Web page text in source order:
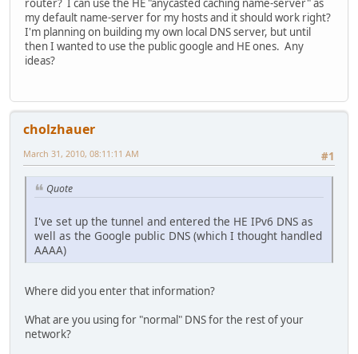
router? I can use the HE "anycasted caching name-server" as
my default name-server for my hosts and it should work right?
I'm planning on building my own local DNS server, but until
then I wanted to use the public google and HE ones. Any
ideas?
cholzhauer
#1
March 31, 2010, 08:11:11 AM
Quote
I've set up the tunnel and entered the HE IPv6 DNS as
well as the Google public DNS (which I thought handled
AAAA)
Where did you enter that information?
What are you using for "normal" DNS for the rest of your
network?